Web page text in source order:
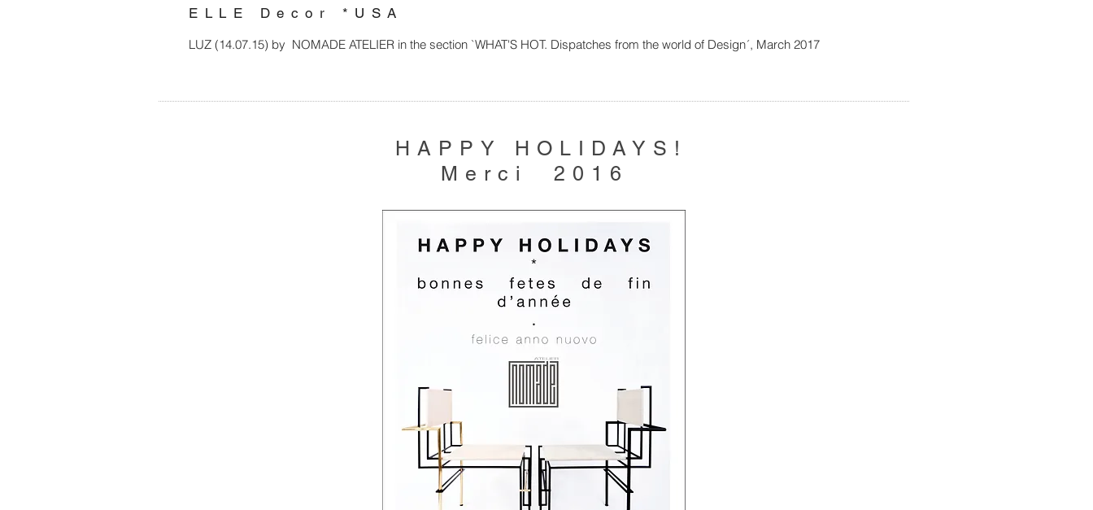
ELLE Decor *USA
LUZ (14.07.15) by NOMADE ATELIER in the section `WHAT'S HOT. Dispatches from the world of Design´, March 2017
HAPPY HOLIDAYS!
Merci 2016